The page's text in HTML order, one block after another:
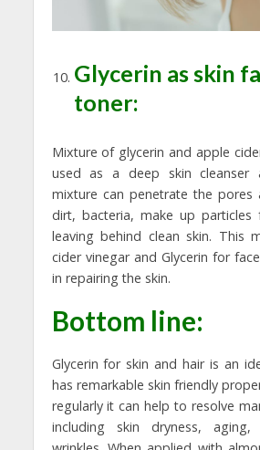
Glycerin as skin
toner:
Mixture of glycerin and apple
used as a deep skin cleanser
mixture can penetrate the pores
dirt, bacteria, make up particles
leaving behind clean skin. This
cider vinegar and Glycerin for
in repairing the skin.
Bottom line:
Glycerin for skin and hair is an
has remarkable skin friendly
regularly it can help to resolve
including skin dryness,